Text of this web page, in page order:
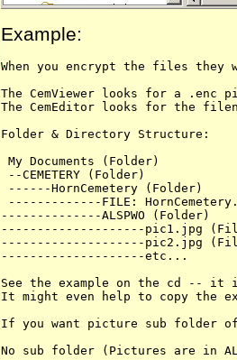
Example:
When you encrypt the files
The CemViewer looks for a
The CemEditor looks for the
Folder & Directory Structure:
My Documents (Folder)
--CEMETERY (Folder)
------HornCemetery (Folder)
-------------FILE:
--------------ALSPWO (Folder)
--------------------pic1.jpg
--------------------pic2.jpg
--------------------etc...
See the example on the cd -- it
It might even help to copy the
If you want picture sub folder of
No sub folder (Pictures are in